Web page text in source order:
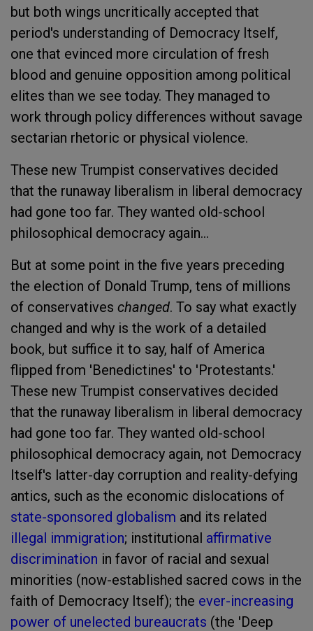
but both wings uncritically accepted that
period's understanding of Democracy Itself,
one that evinced more circulation of fresh
blood and genuine opposition among political
elites than we see today. They managed to
work through policy differences without savage
sectarian rhetoric or physical violence.
These new Trumpist conservatives decided
that the runaway liberalism in liberal democracy
had gone too far. They wanted old-school
philosophical democracy again...
But at some point in the five years preceding
the election of Donald Trump, tens of millions
of conservatives changed. To say what exactly
changed and why is the work of a detailed
book, but suffice it to say, half of America
flipped from 'Benedictines' to 'Protestants.'
These new Trumpist conservatives decided
that the runaway liberalism in liberal democracy
had gone too far. They wanted old-school
philosophical democracy again, not Democracy
Itself's latter-day corruption and reality-defying
antics, such as the economic dislocations of
state-sponsored globalism and its related
illegal immigration; institutional affirmative
discrimination in favor of racial and sexual
minorities (now-established sacred cows in the
faith of Democracy Itself); the ever-increasing
power of unelected bureaucrats (the 'Deep